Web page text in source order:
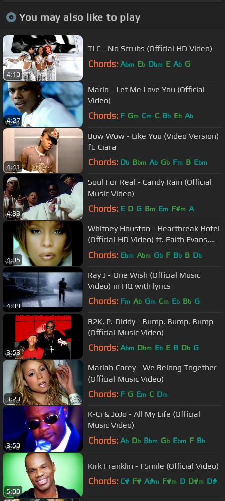
You may also like to play
4:10
TLC - No Scrubs (Official HD Video)
Chords: Abm Eb Dbm E Ab G
4:27
Mario - Let Me Love You (Official
Video)
Chords: F Gm Cm C Bb Eb Ab
4:41
Bow Wow - Like You (Video Version)
ft. Ciara
Chords: Db Bbm Ab Gb Fm B Ebm
4:33
Soul For Real - Candy Rain (Official
Music Video)
Chords: E D G Bm Em F#m A
4:05
Whitney Houston - Heartbreak Hotel
(Official HD Video) ft. Faith Evans,
Kelly Price
Chords: Ebm Abm Gb F Bb B Db
4:09
Ray J - One Wish (Official Music
Video) in HQ with lyrics
Chords: Fm Ab Gm Cm Eb Bb G
3:53
B2K, P. Diddy - Bump, Bump, Bump
(Official Music Video)
Chords: Abm Dbm Eb E B Db G
3:23
Mariah Carey - We Belong Together
(Official Music Video)
Chords: F G Em C Dm
3:50
K-Ci & JoJo - All My Life (Official
Music Video)
Chords: Ab Db Bbm Gb Ebm F Bb
5:00
Kirk Franklin - I Smile (Official Video)
Chords: C# F# A#m F#m D D#m D#